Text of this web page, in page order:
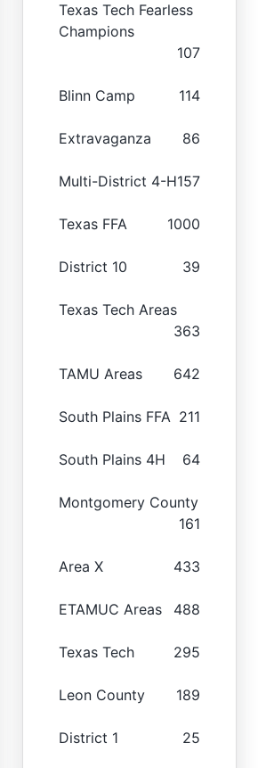
Texas Tech Fearless
Champions
107
Blinn Camp 114
Extravaganza 86
Multi-District 4-H157
Texas FFA 1000
District 10 39
Texas Tech Areas
363
TAMU Areas 642
South Plains FFA 211
South Plains 4H 64
Montgomery County
161
Area X 433
ETAMUC Areas 488
Texas Tech 295
Leon County 189
District 1 25